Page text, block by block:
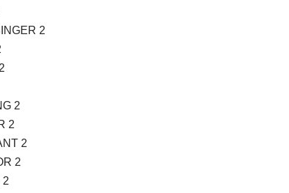
2
2
2
2
2
2